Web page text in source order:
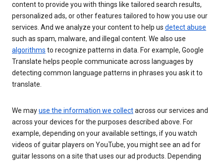
content to provide you with things like tailored search results,
personalized ads, or other features tailored to how you use our
services. And we analyze your content to help us detect abuse
such as spam, malware, and illegal content. We also use
algorithms to recognize patterns in data. For example, Google
Translate helps people communicate across languages by
detecting common language patterns in phrases you ask it to
translate.
We mayuse the information we collectacross our services and
across your devices for the purposes described above. For
example, depending on your available settings, if you watch
videos of guitar players on YouTube, you might see an ad for
guitar lessons on a site that uses our ad products. Depending